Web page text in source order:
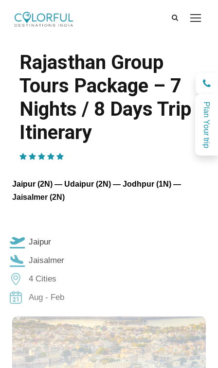
Plan Your trip
Rajasthan Group
Tours Package – 7
Nights / 8 Days Trip
Itinerary
Jaipur (2N) — Udaipur (2N) — Jodhpur (1N) —
Jaisalmer (2N)
Jaipur
Jaisalmer
4 Cities
Aug - Feb